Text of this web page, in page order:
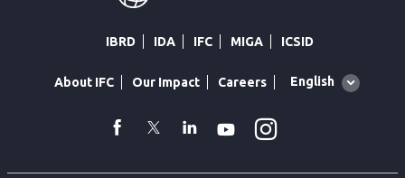
IBRD IDA IFC MIGA ICSID
About IFC Our Impact Careers
Global
English
facebook
TwitterLinkedin
Youtube